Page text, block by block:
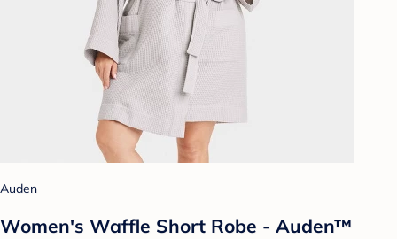
Auden
Women's Waffle Short Robe - Auden™